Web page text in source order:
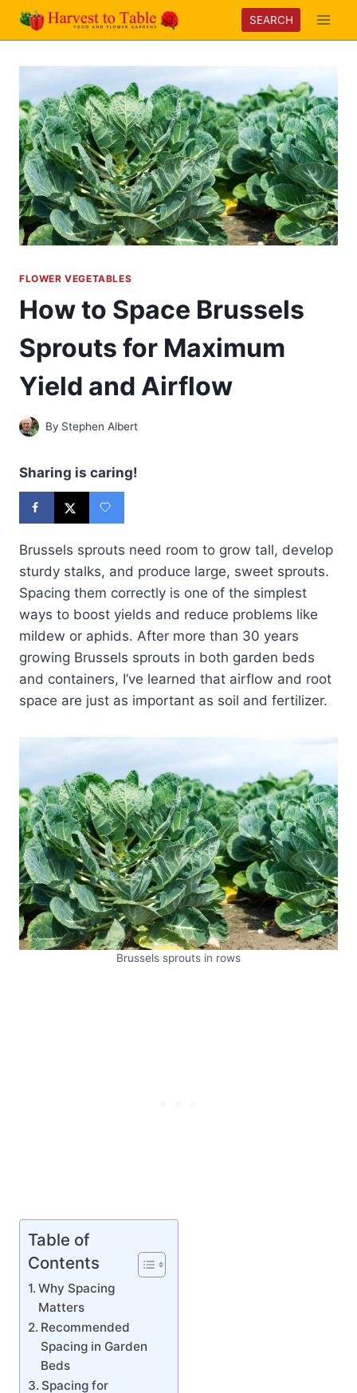
Skip
SEARCH
FLOWER VEGETABLES
How to Space Brussels
Sprouts for Maximum
Yield and Airflow
By Stephen Albert
Sharing is caring!
Brussels sprouts need room to grow tall, develop
sturdy stalks, and produce large, sweet sprouts.
Spacing them correctly is one of the simplest
ways to boost yields and reduce problems like
mildew or aphids. After more than 30 years
growing Brussels sprouts in both garden beds
and containers, I’ve learned that airflow and root
space are just as important as soil and fertilizer.
Brussels sprouts in rows
Table of
Contents
Why Spacing
Matters
Recommended
Spacing in Garden
Beds
Spacing for